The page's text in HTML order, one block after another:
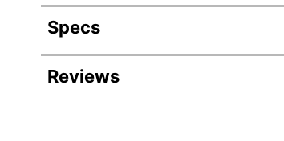
Specs
Product Specifications
Reviews